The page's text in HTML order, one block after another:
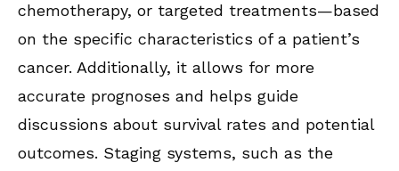
chemotherapy, or targeted treatments—based
on the specific characteristics of a patient’s
cancer. Additionally, it allows for more
accurate prognoses and helps guide
discussions about survival rates and potential
outcomes. Staging systems, such as the